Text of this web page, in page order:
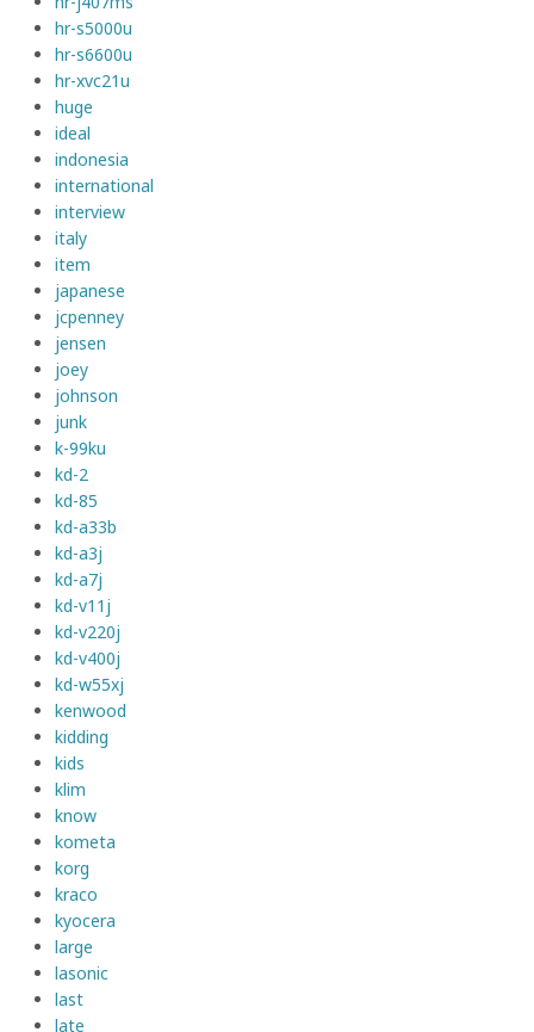
hr-s5000u
hr-s6600u
hr-xvc21u
huge
ideal
indonesia
international
interview
italy
item
japanese
jcpenney
jensen
joey
johnson
junk
k-99ku
kd-2
kd-85
kd-a33b
kd-a3j
kd-a7j
kd-v11j
kd-v220j
kd-v400j
kd-w55xj
kenwood
kidding
kids
klim
know
kometa
korg
kraco
kyocera
large
lasonic
last
late